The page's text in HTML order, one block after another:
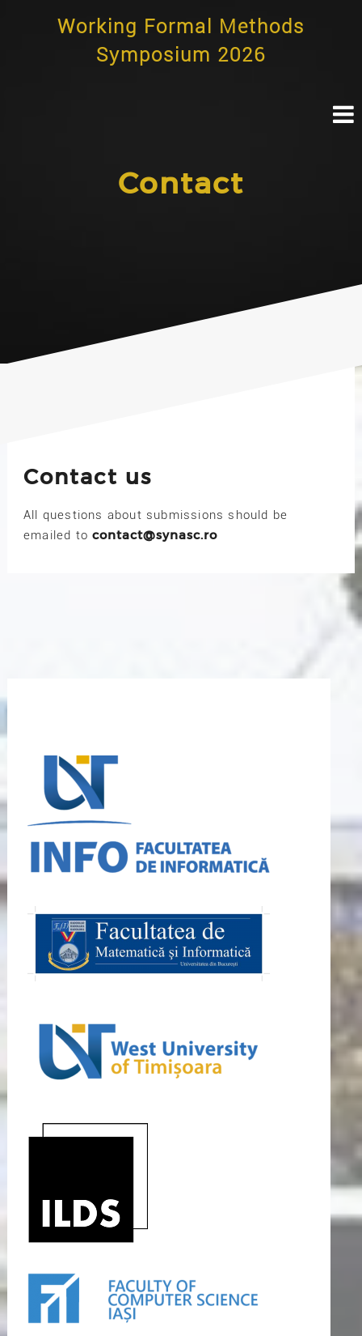
Working Formal Methods
Symposium 2026
Contact
Contact us
All questions about submissions should be
emailed tocontact@synasc.ro